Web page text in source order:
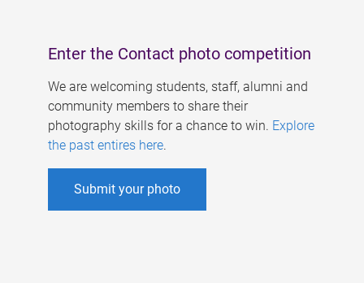
Enter the Contact photo competition
We are welcoming students, staff, alumni and
community members to share their
photography skills for a chance to win. Explore
the past entires here.
Submit your photo